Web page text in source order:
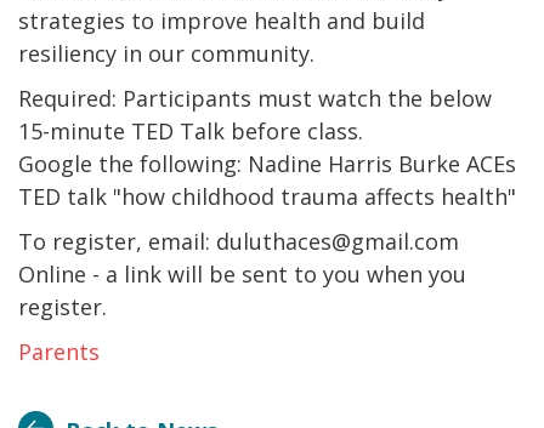
strategies to improve health and build
resiliency in our community.
Required: Participants must watch the below
15-minute TED Talk before class.
Google the following: Nadine Harris Burke ACEs
TED talk "how childhood trauma affects health"
To register, email: duluthaces@gmail.com
Online - a link will be sent to you when you
register.
Parents